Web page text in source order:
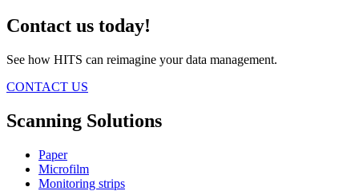
Contact us today!
See how HITS can reimagine your data management.
CONTACT US
Scanning Solutions
Paper
Microfilm
Monitoring strips